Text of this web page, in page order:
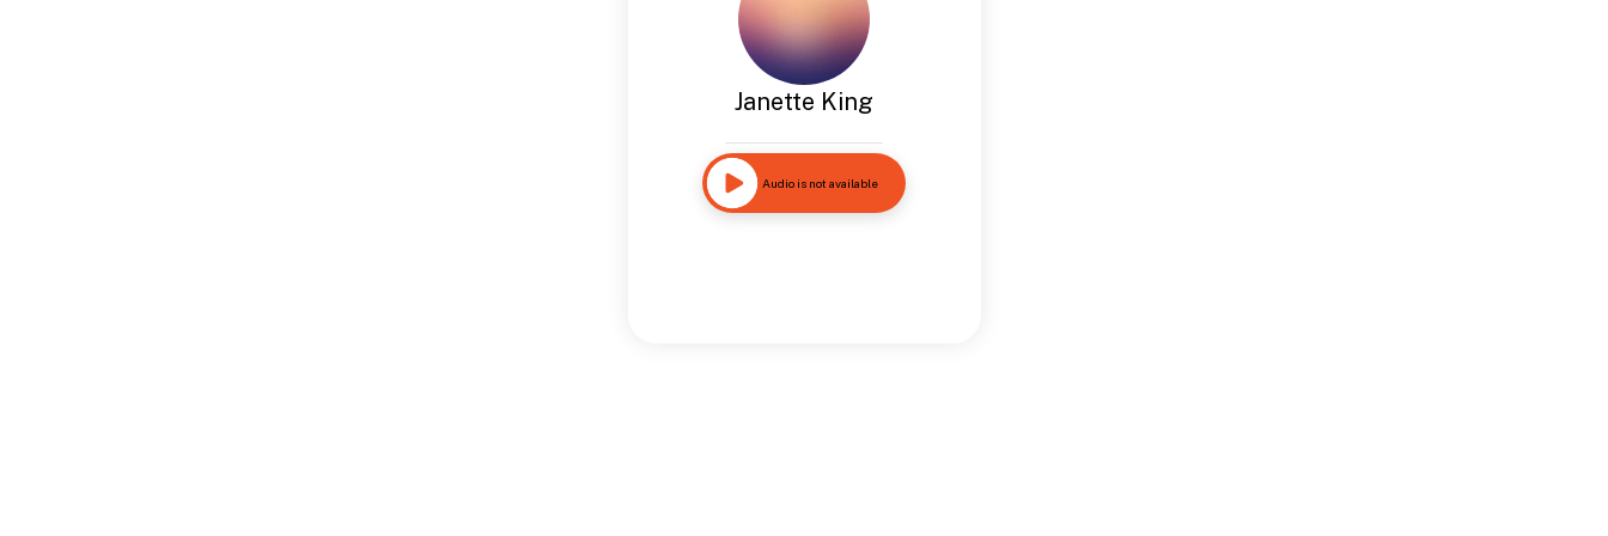
Janette King
Audio is not available